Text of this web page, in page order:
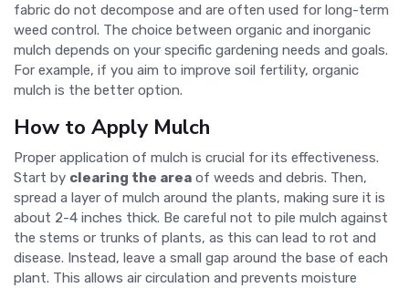
fabric do not decompose and are often used for long-term
weed control. The choice between organic and inorganic
mulch depends on your specific gardening needs and goals.
For example, if you aim to improve soil fertility, organic
mulch is the better option.
How to Apply Mulch
Proper application of mulch is crucial for its effectiveness.
Start by clearing the area of weeds and debris. Then,
spread a layer of mulch around the plants, making sure it is
about 2-4 inches thick. Be careful not to pile mulch against
the stems or trunks of plants, as this can lead to rot and
disease. Instead, leave a small gap around the base of each
plant. This allows air circulation and prevents moisture